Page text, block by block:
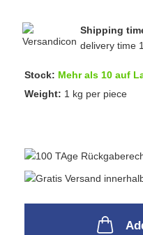
Shipping
delivery time
Stock: Mehr als 10 auf
Weight: 1 kg per piece